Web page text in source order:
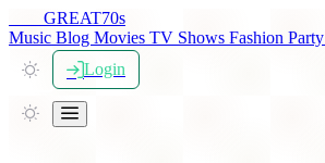
GREAT70s
Music Blog Movies TV Shows Fashion Party
Login